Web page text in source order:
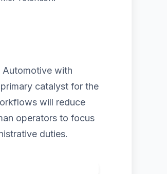
with
catalyst for the
will reduce
operators to focus
duties.